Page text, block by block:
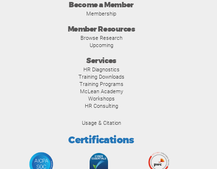
Become a Member
Membership
Member Resources
Browse Research
Upcoming
Services
HR Diagnostics
Training Downloads
Training Programs
McLean Academy
Workshops
HR Consulting
Usage & Citation
Certifications